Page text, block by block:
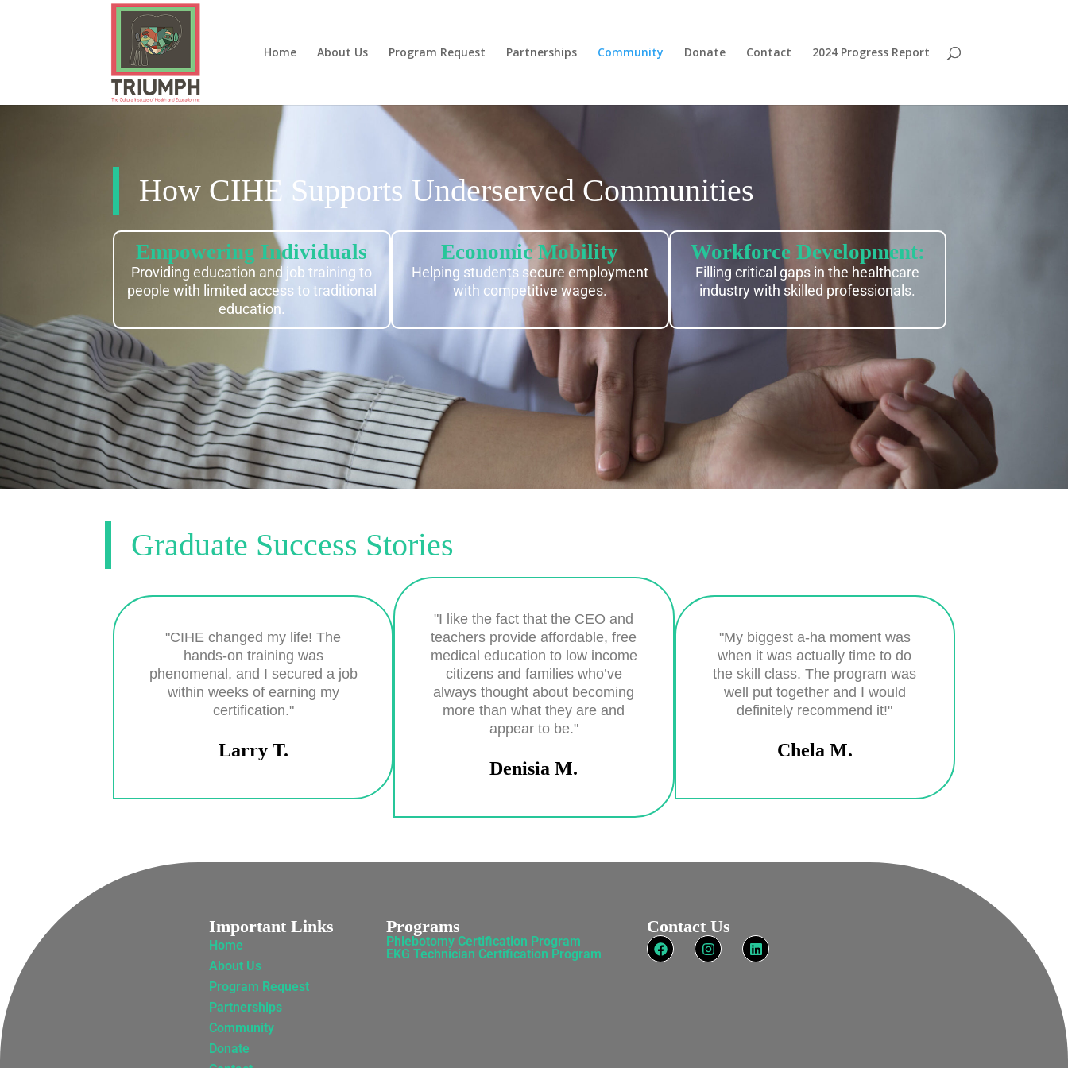
Home About Us Program Request Partnerships Community Donate Contact 2024 Progress Report
How CIHE Supports Underserved Communities
Empowering Individuals
Providing education and job training to
people with limited access to traditional
education.
Economic Mobility
Helping students secure employment
with competitive wages.
Workforce Development:
Filling critical gaps in the healthcare
industry with skilled professionals.
Graduate Success Stories
"CIHE changed my life! The
hands-on training was
phenomenal, and I secured a job
within weeks of earning my
certification."
Larry T.
"I like the fact that the CEO and
teachers provide affordable, free
medical education to low income
citizens and families who’ve
always thought about becoming
more than what they are and
appear to be."
Denisia M.
"My biggest a-ha moment was
when it was actually time to do
the skill class. The program was
well put together and I would
definitely recommend it!"
Chela M.
Important Links
Home
About Us
Program Request
Partnerships
Community
Donate
Programs
Phlebotomy Certification Program
EKG Technician Certification Program
Contact Us